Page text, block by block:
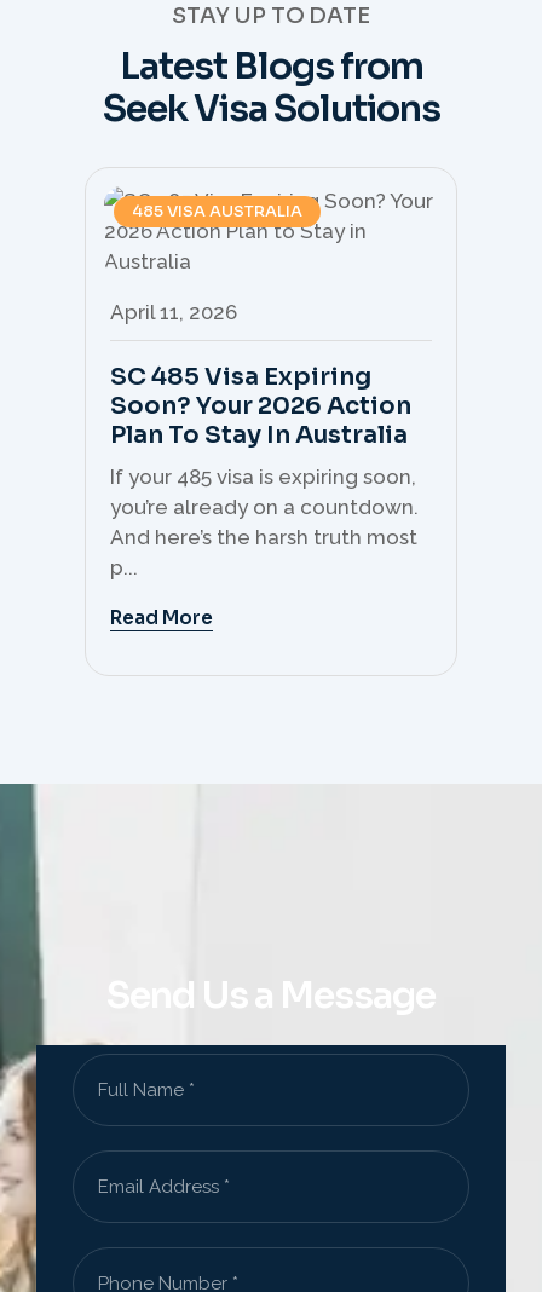
STAY UP TO DATE
Latest Blogs from
Seek Visa Solutions
485 VISA AUSTRALIA
April 11, 2026
SC 485 Visa Expiring
Soon? Your 2026 Action
Plan To Stay In Australia
If your 485 visa is expiring soon,
you’re already on a countdown.
And here’s the harsh truth most
p...
Read More
Send Us a Message